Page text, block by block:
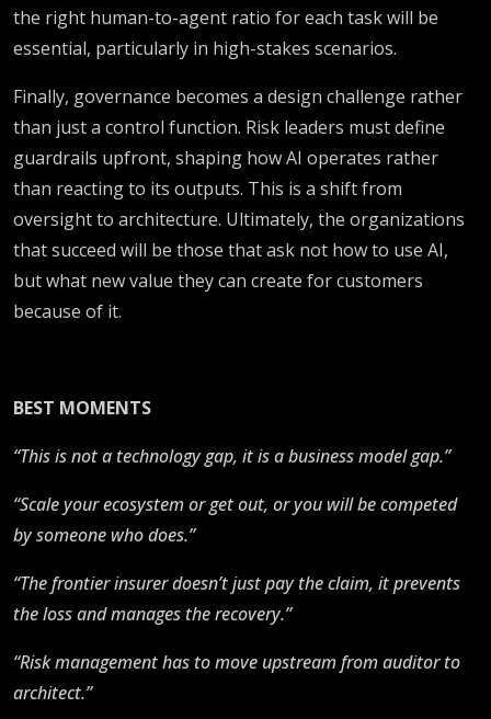
the right human-to-agent ratio for each task will be
essential, particularly in high-stakes scenarios.
Finally, governance becomes a design challenge rather
than just a control function. Risk leaders must define
guardrails upfront, shaping how AI operates rather
than reacting to its outputs. This is a shift from
oversight to architecture. Ultimately, the organizations
that succeed will be those that ask not how to use AI,
but what new value they can create for customers
because of it.
BEST MOMENTS
“This is not a technology gap, it is a business model gap.”
“Scale your ecosystem or get out, or you will be competed
by someone who does.”
“The frontier insurer doesn’t just pay the claim, it prevents
the loss and manages the recovery.”
“Risk management has to move upstream from auditor to
architect.”